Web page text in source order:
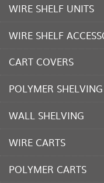
WIRE SHELF UNITS
WIRE SHELF
CART COVERS
POLYMER SHELVING
WALL SHELVING
WIRE CARTS
POLYMER CARTS